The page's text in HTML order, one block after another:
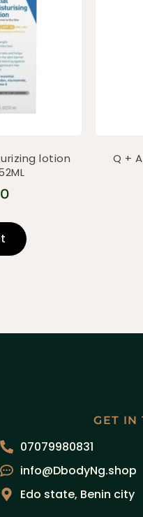
lotion
Q +
GET IN
07079980831
info@DbodyNg.shop
Edo state, Benin city